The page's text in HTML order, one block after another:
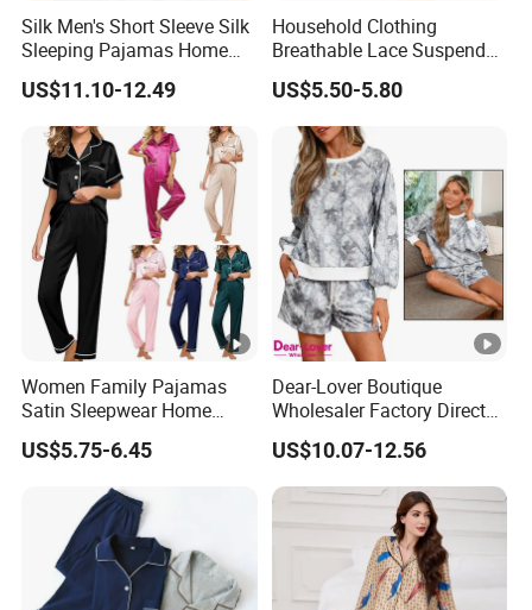
Silk Men's Short Sleeve Silk
Sleeping Pajamas Home
Wear Pajamas Set Long
Sleeves Long Pants
US$11.10-12.49
Household Clothing
Breathable Lace Suspender
Nightgown Female Satin
Women Pajamas
US$5.50-5.80
Women Family Pajamas
Satin Sleepwear Home
Wear Pajama Set for
Summer
US$5.75-6.45
Dear-Lover Boutique
Wholesaler Factory Direct
Ready to Ship Easy OEM
ODM New Styles Weekly
Camo Baggy Pullover
Drawstring Shorts Set 2
Piece Set Women
US$10.07-12.56